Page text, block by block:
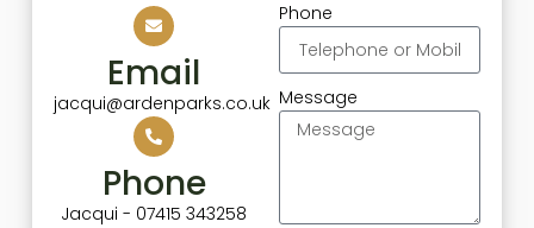
Email
jacqui@ardenparks.co.uk
Phone
Jacqui - 07415 343258
Phone
Message